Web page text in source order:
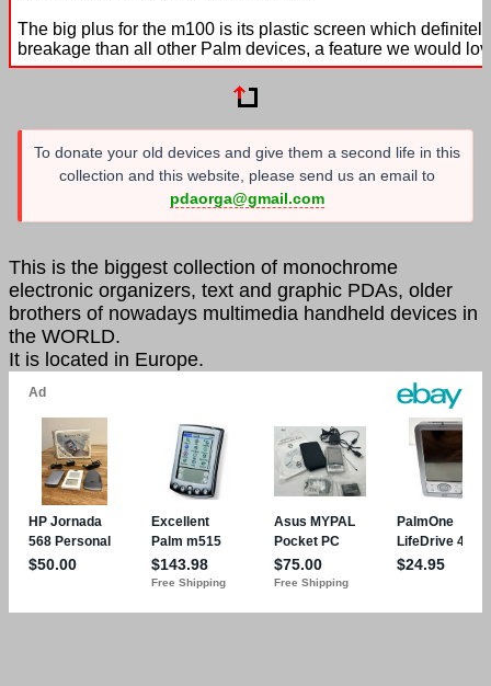
The big plus for the m100 is its plastic screen which
breakage than all other Palm devices, a feature we would
To donate your old devices and give them a second life in this
collection and this website, please send us an email to
pdaorga@gmail.com
This is the biggest collection of monochrome
electronic organizers, text and graphic PDAs, older
brothers of nowadays multimedia handheld devices in
the WORLD.
It is located in Europe.